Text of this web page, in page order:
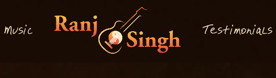
Musi c Testimonials